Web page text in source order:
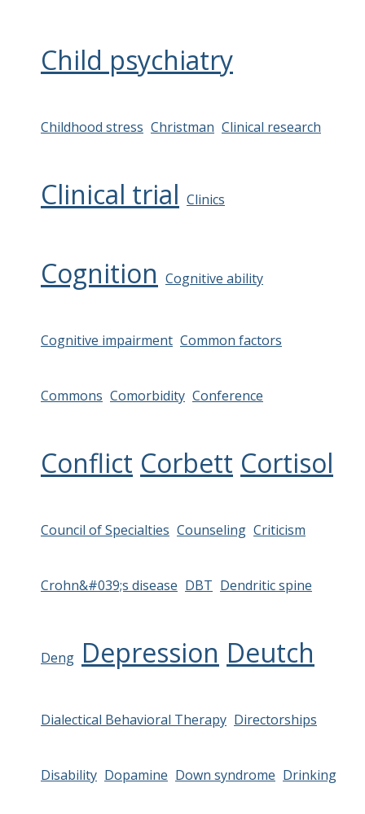
Child psychiatry
Childhood stress Christman Clinical research
Clinical trial Clinics
Cognition Cognitive ability
Cognitive impairment Common factors
Commons Comorbidity Conference
Conflict Corbett Cortisol
Council of Specialties Counseling Criticism
Crohn&#039;s disease DBT Dendritic spine
Deng Depression Deutch
Dialectical Behavioral Therapy Directorships
Disability Dopamine Down syndrome Drinking